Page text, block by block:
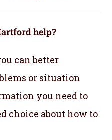
help?
can better
or situation
you need to
choice about how to